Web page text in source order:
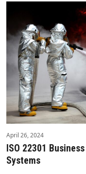
April 26, 2024
ISO 22301
Systems